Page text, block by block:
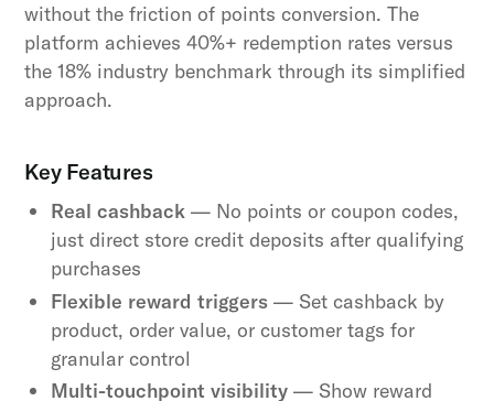
without the friction of points conversion. The
platform achieves 40%+ redemption rates versus
the 18% industry benchmark through its simplified
approach.
Key Features
Real cashback — No points or coupon codes,
just direct store credit deposits after qualifying
purchases
Flexible reward triggers — Set cashback by
product, order value, or customer tags for
granular control
Multi-touchpoint visibility — Show reward